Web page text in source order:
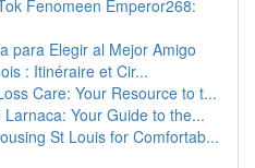
Fenomeen Emperor268:
para Elegir al Mejor Amigo
: Itinéraire et Cir...
Care: Your Resource to t...
Your Guide to the...
St Louis for Comfortab...